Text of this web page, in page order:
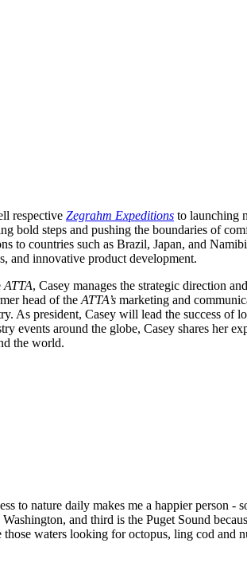
respective Zegrahm Expeditions to launching
bold steps and pushing the boundaries of
to countries such as Brazil, Japan, and
and innovative product development.
ATTA, Casey manages the strategic direction
head of theATTA’s marketing and
As president, Casey will lead the success of
events around the globe, Casey shares her
the world.
to nature daily makes me a happier person
and third is the Puget Sound
waters looking for octopus, ling cod and